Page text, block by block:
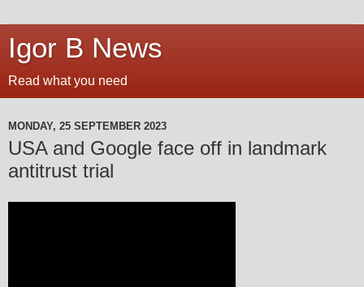
Igor B News
Read what you need
MONDAY, 25 SEPTEMBER 2023
USA and Google face off in landmark
antitrust trial